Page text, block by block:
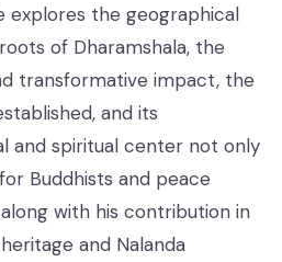
explores the geographical
of Dharamshala, the
transformative impact, the
and its
and spiritual center not only
Buddhists and peace
with his contribution in
and Nalanda